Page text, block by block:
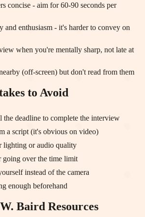
concise - aim for 60-90 seconds per
and enthusiasm - it's harder to convey on
when you're mentally sharp, not late at
(off-screen) but don't read from them
to Avoid
the deadline to complete the interview
a script (it's obvious on video)
lighting or audio quality
going over the time limit
instead of the camera
enough beforehand
Baird Resources